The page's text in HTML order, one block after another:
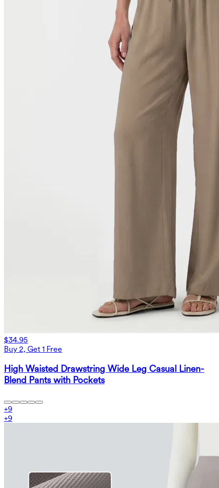
$34.95
Buy 2, Get 1 Free
High Waisted Drawstring Wide Leg Casual Linen-
Blend Pants with Pockets
+9
+9